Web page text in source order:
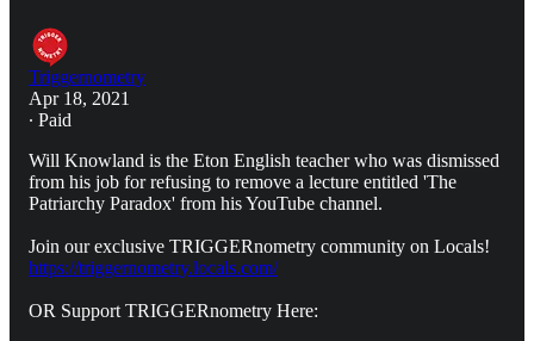
Triggernometry
Apr 18, 2021
∙ Paid
Will Knowland is the Eton English teacher who was dismissed
from his job for refusing to remove a lecture entitled 'The
Patriarchy Paradox' from his YouTube channel.
Join our exclusive TRIGGERnometry community on Locals!
https://triggernometry.locals.com/
OR Support TRIGGERnometry Here: